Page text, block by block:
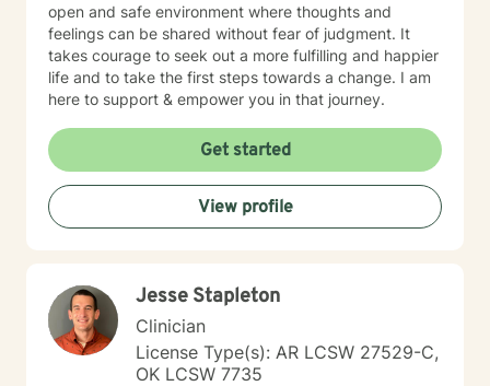
open and safe environment where thoughts and
feelings can be shared without fear of judgment. It
takes courage to seek out a more fulfilling and happier
life and to take the first steps towards a change. I am
here to support & empower you in that journey.
Get started
View profile
Jesse Stapleton
Clinician
License Type(s): AR LCSW 27529-C,
OK LCSW 7735